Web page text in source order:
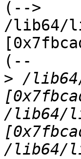
(-->
/lib64/
(--
> /lib64/
/lib64/
/lib64/